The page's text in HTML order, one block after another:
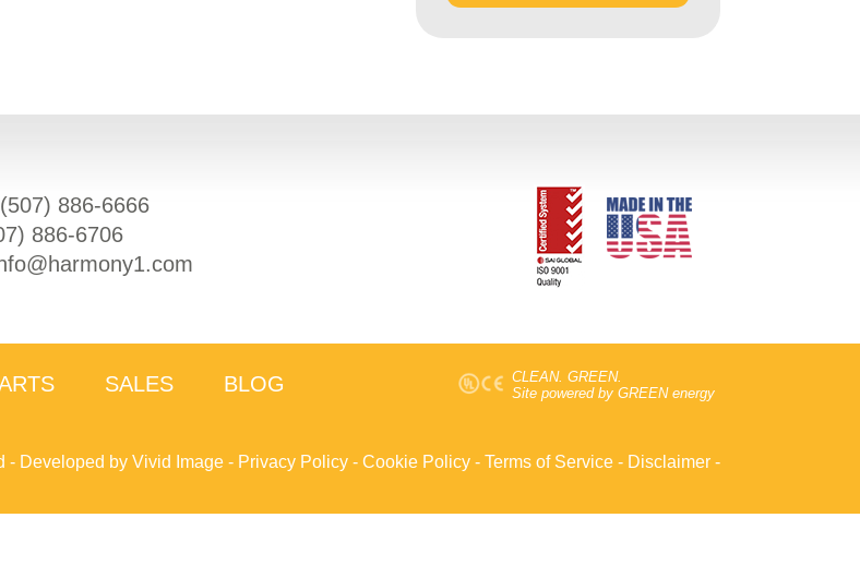
507) 886-6666
886-6706
CLEAN. GREEN.
Site powered by GREEN energy
SALES
BLOG
- Developed by Vivid Image - Privacy Policy - Cookie Policy - Terms of Service - Disclaimer -